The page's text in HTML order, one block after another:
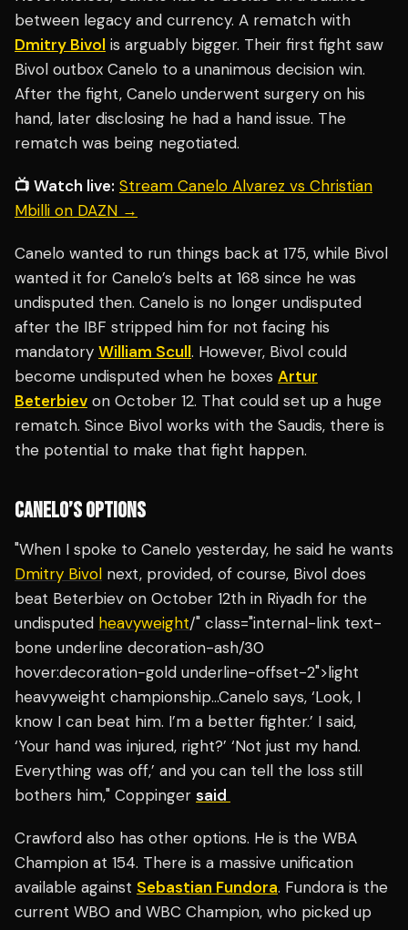
between legacy and currency. A rematch with
Dmitry Bivol is arguably bigger. Their first fight saw
Bivol outbox Canelo to a unanimous decision win.
After the fight, Canelo underwent surgery on his
hand, later disclosing he had a hand issue. The
rematch was being negotiated.
📺 Watch live: Stream Canelo Alvarez vs Christian
Mbilli on DAZN →
Canelo wanted to run things back at 175, while Bivol
wanted it for Canelo’s belts at 168 since he was
undisputed then. Canelo is no longer undisputed
after the IBF stripped him for not facing his
mandatory William Scull. However, Bivol could
become undisputed when he boxes Artur
Beterbiev on October 12. That could set up a huge
rematch. Since Bivol works with the Saudis, there is
the potential to make that fight happen.
CANELO’S OPTIONS
"When I spoke to Canelo yesterday, he said he wants
Dmitry Bivol next, provided, of course, Bivol does
beat Beterbiev on October 12th in Riyadh for the
undisputed heavyweight/" class="internal-link text-
bone underline decoration-ash/30
hover:decoration-gold underline-offset-2">light
heavyweight championship…Canelo says, ‘Look, I
know I can beat him. I’m a better fighter.’ I said,
‘Your hand was injured, right?’ ‘Not just my hand.
Everything was off,’ and you can tell the loss still
bothers him," Coppinger said
Crawford also has other options. He is the WBA
Champion at 154. There is a massive unification
available against Sebastian Fundora. Fundora is the
current WBO and WBC Champion, who picked up